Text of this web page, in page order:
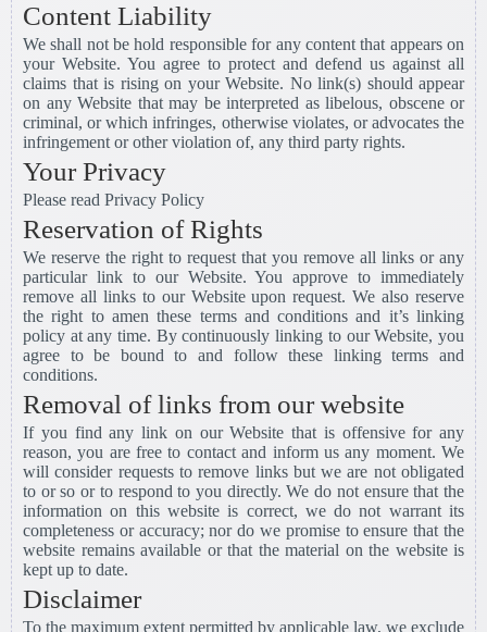
Content Liability
We shall not be hold responsible for any content that appears on
your Website. You agree to protect and defend us against all
claims that is rising on your Website. No link(s) should appear
on any Website that may be interpreted as libelous, obscene or
criminal, or which infringes, otherwise violates, or advocates the
infringement or other violation of, any third party rights.
Your Privacy
Please read Privacy Policy
Reservation of Rights
We reserve the right to request that you remove all links or any
particular link to our Website. You approve to immediately
remove all links to our Website upon request. We also reserve
the right to amen these terms and conditions and it’s linking
policy at any time. By continuously linking to our Website, you
agree to be bound to and follow these linking terms and
conditions.
Removal of links from our website
If you find any link on our Website that is offensive for any
reason, you are free to contact and inform us any moment. We
will consider requests to remove links but we are not obligated
to or so or to respond to you directly. We do not ensure that the
information on this website is correct, we do not warrant its
completeness or accuracy; nor do we promise to ensure that the
website remains available or that the material on the website is
kept up to date.
Disclaimer
To the maximum extent permitted by applicable law, we exclude